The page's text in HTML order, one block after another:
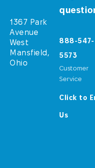
1367 Park
Avenue
West
Mansfield,
Ohio
888-547-
5573
Customer
Service
Click to
Us